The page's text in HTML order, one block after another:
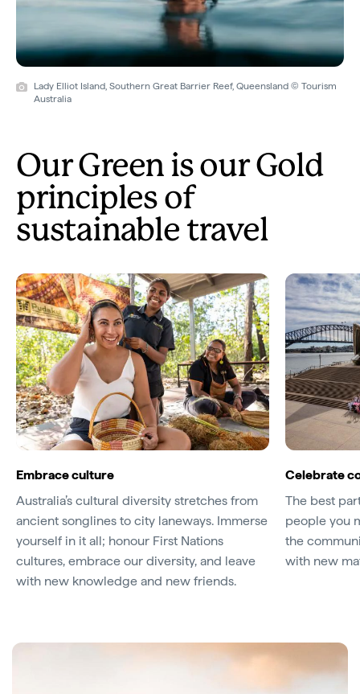
Lady Elliot Island, Southern Great Barrier Reef, Queensland © Tourism
Australia
Our Green is our Gold
principles of
sustainable travel
Embrace culture
Australia’s cultural diversity stretches from
ancient songlines to city laneways. Immerse
yourself in it all; honour First Nations
cultures, embrace our diversity, and leave
with new knowledge and new friends.
Celebrate
The best
people you
the
with new